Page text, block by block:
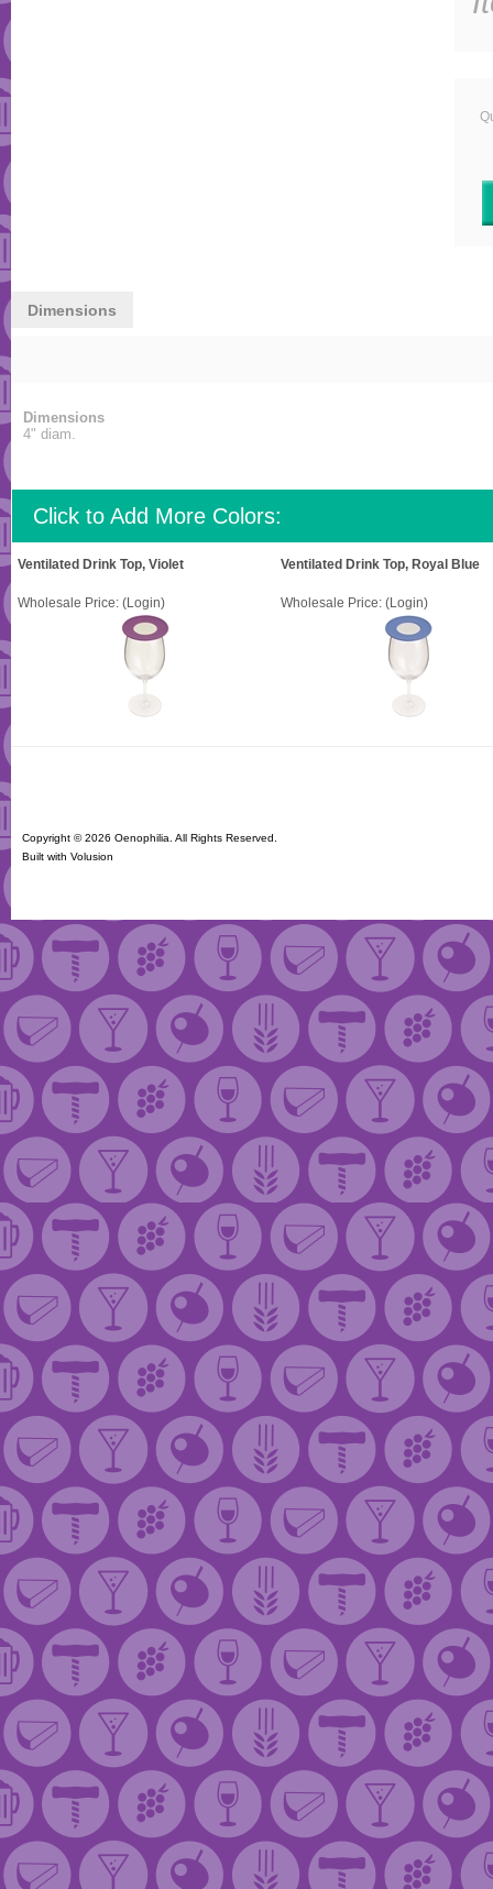
Dimensions
Dimensions
4" diam.
Click to Add More Colors:
Ventilated Drink Top, Violet Ventilated Drink Top, Royal Blue
Wholesale Price: (Login) Wholesale Price: (Login)
Copyright ©2026 Oenophilia. All Rights Reserved.
Built with Volusion